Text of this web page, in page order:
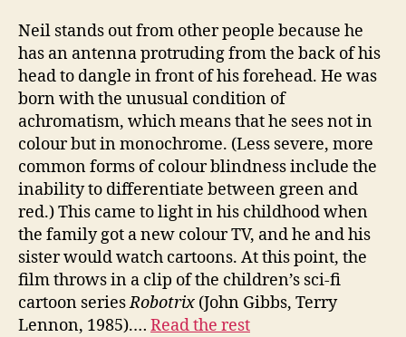
Neil stands out from other people because he
has an antenna protruding from the back of his
head to dangle in front of his forehead. He was
born with the unusual condition of
achromatism, which means that he sees not in
colour but in monochrome. (Less severe, more
common forms of colour blindness include the
inability to differentiate between green and
red.) This came to light in his childhood when
the family got a new colour TV, and he and his
sister would watch cartoons. At this point, the
film throws in a clip of the children’s sci-fi
cartoon seriesRobotrix (John Gibbs, Terry
Lennon, 1985).… Read the rest